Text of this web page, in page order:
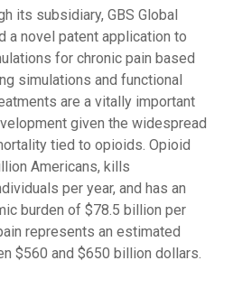
its subsidiary, GBS Global
a novel patent application to
for chronic pain based
simulations and functional
are a vitally important
given the widespread
tied to opioids. Opioid
Americans, kills
per year, and has an
burden of $78.5 billion per
represents an estimated
$560 and $650 billion dollars.